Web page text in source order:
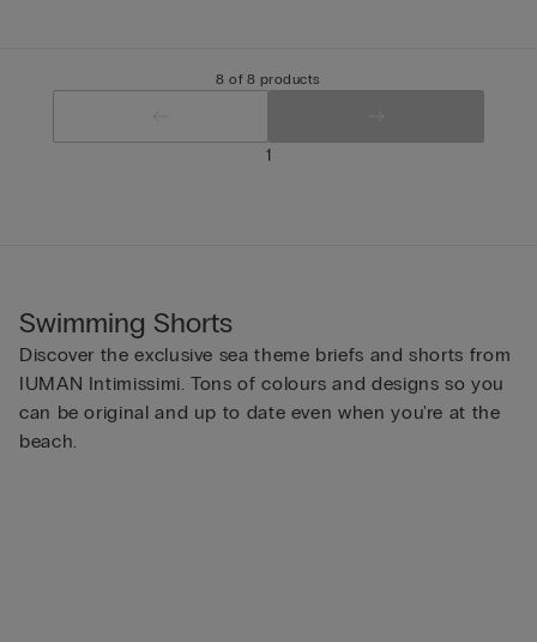
8 of 8 products
1
Swimming Shorts
Discover the exclusive sea theme briefs and shorts from
IUMAN Intimissimi. Tons of colours and designs so you
can be original and up to date even when you're at the
beach.